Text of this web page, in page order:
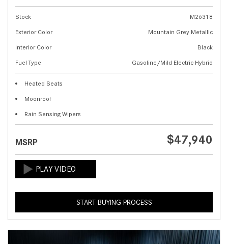
Stock
M26318
Exterior Color
Mountain Grey Metallic
Interior Color
Black
Fuel Type
Gasoline/Mild Electric Hybrid
Heated Seats
Moonroof
Rain Sensing Wipers
MSRP $47,940
START BUYING PROCESS